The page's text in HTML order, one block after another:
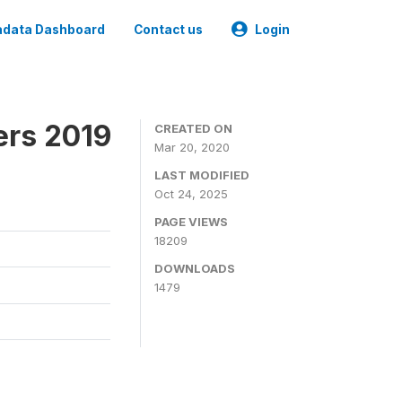
Dashboard Contact us Login
2019
CREATED ON
Mar 20, 2020
LAST MODIFIED
Oct 24, 2025
PAGE VIEWS
18209
DOWNLOADS
1479